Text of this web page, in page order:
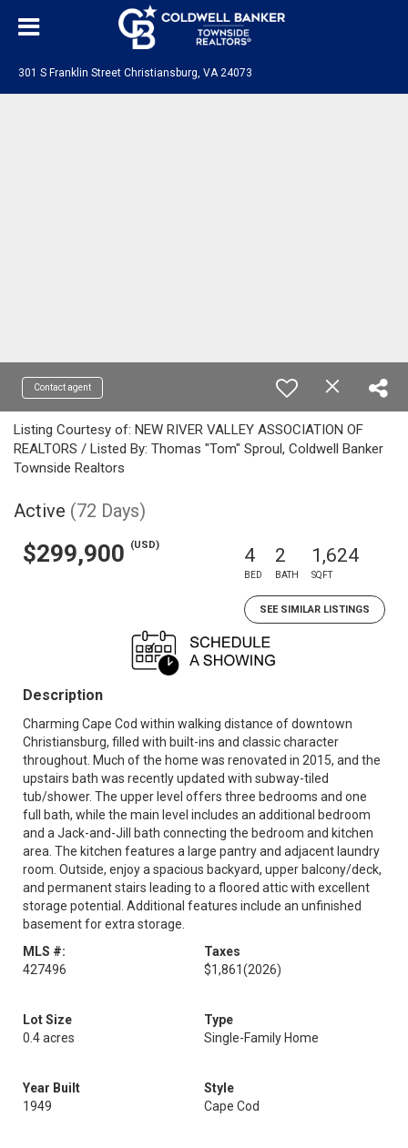
301 S Franklin Street Christiansburg, VA 24073
Contact agent
Listing Courtesy of: NEW RIVER VALLEY ASSOCIATION OF
REALTORS / Listed By: Thomas "Tom" Sproul, Coldwell Banker
Townside Realtors
Active (72 Days)
$299,900 (USD) 4
BED
2
BATH
1,624
SQFT
SEE SIMILAR LISTINGS
Description
Charming Cape Cod within walking distance of downtown
Christiansburg, filled with built-ins and classic character
throughout. Much of the home was renovated in 2015, and the
upstairs bath was recently updated with subway-tiled
tub/shower. The upper level offers three bedrooms and one
full bath, while the main level includes an additional bedroom
and a Jack-and-Jill bath connecting the bedroom and kitchen
area. The kitchen features a large pantry and adjacent laundry
room. Outside, enjoy a spacious backyard, upper balcony/deck,
and permanent stairs leading to a floored attic with excellent
storage potential. Additional features include an unfinished
basement for extra storage.
MLS #:
427496
Taxes
$1,861(2026)
Lot Size
0.4 acres
Type
Single-Family Home
Year Built
1949
Style
Cape Cod